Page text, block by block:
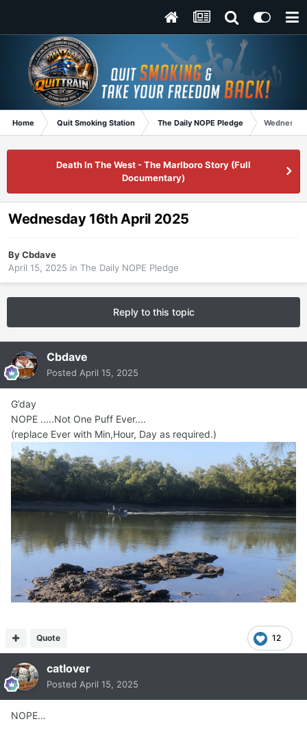
Home Quit Smoking Station The Daily NOPE Pledge
Death In The West - The Marlboro Story (Full
Documentary)
Wednesday 16th April 2025
ByCbdave
April 15, 2025 in The Daily NOPE Pledge
Reply to this topic
Cbdave
Posted April 15, 2025
G’day
NOPE .....Not One Puff Ever....
(replace Ever with Min,Hour, Day as required.)
12
Quote
catlover
Posted April 15, 2025
NOPE…